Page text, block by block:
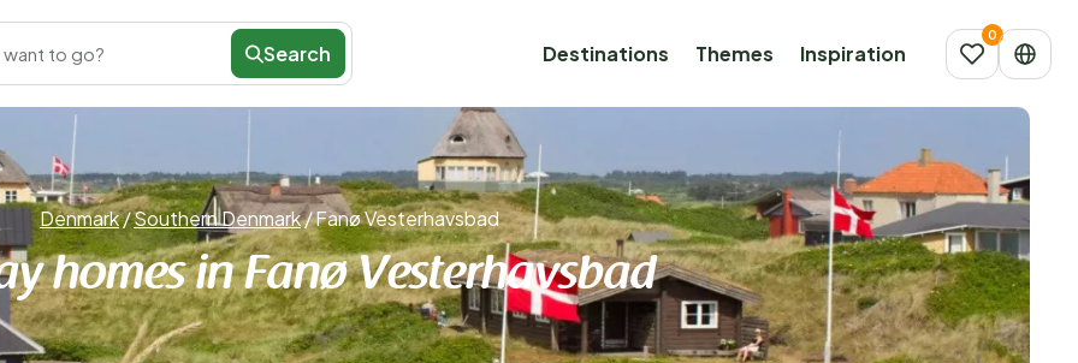
to go? Search Destinations Themes Inspiration
Denmark/Southern Denmark/Fanø Vesterhavsbad
homes in Fanø Vesterhavsbad